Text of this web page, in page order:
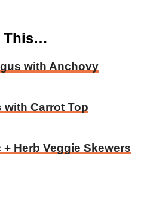
This…
with Anchovy
with Carrot Top
Herb Veggie Skewers